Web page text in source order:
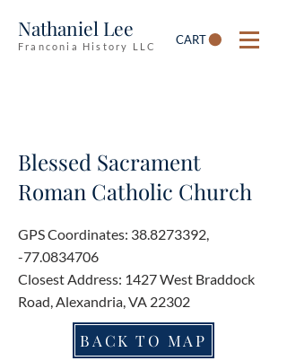
Nathaniel Lee
Franconia History LLC CART
Blessed Sacrament
Roman Catholic Church
GPS Coordinates: 38.8273392,
-77.0834706
Closest Address: 1427 West Braddock
Road, Alexandria, VA 22302
BACK TO MAP